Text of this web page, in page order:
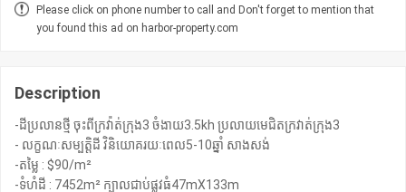
Please click on phone number to call and Don't forget to mention that
you found this ad on harbor-property.com
Description
-ដីប្រលានថ្មី ចុះពីក្រវ៉ាត់ក្រុង3 ចំងាយ3.5kh ប្រលាយមេជិតក្រវាត់ក្រុង3
- លក្ខណៈសម្បត្តិដី វិនិយោគរយៈពេល5-10ឆ្នាំ សាងសង់
-តម្លៃ : $90/m²
-ទំហំដី : 7452m² ក្បាលជាប់ផ្លូវធំ47mX133m